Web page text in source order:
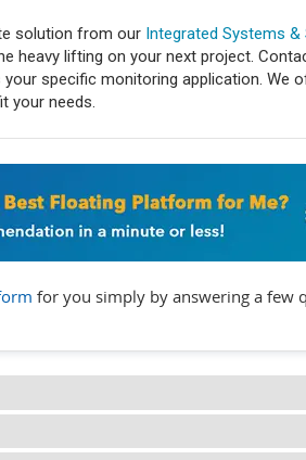
solution from our Integrated Systems &
heavy lifting on your next project.
specific monitoring application. We
your needs.
for you simply by answering a few